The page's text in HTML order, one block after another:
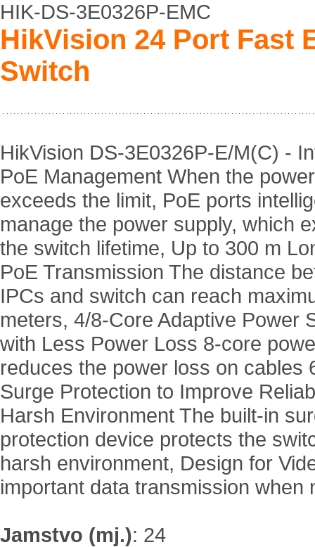
HIK-DS-3E0326P-EMC
HikVision 24 Port Fast
Switch
HikVision DS-3E0326P-E/M(C) -
PoE Management When the
exceeds the limit, PoE ports
manage the power supply, which
the switch lifetime, Up to 300 m
PoE Transmission The distance
IPCs and switch can reach
meters, 4/8-Core Adaptive Power
with Less Power Loss 8-core
reduces the power loss on cables
Surge Protection to Improve
Harsh Environment The built-in
protection device protects the
harsh environment, Design for
important data transmission
Jamstvo (mj.): 24